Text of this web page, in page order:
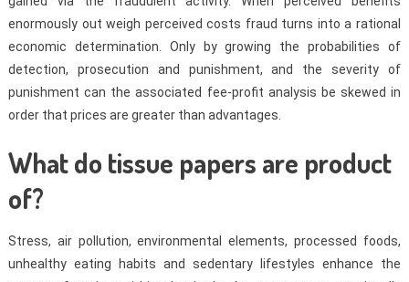
enormously out weigh perceived costs fraud turns into a rational
economic determination. Only by growing the probabilities of
detection, prosecution and punishment, and the severity of
punishment can the associated fee-profit analysis be skewed in
order that prices are greater than advantages.
What do tissue papers are product
of?
Stress, air pollution, environmental elements, processed foods,
unhealthy eating habits and sedentary lifestyles enhance the